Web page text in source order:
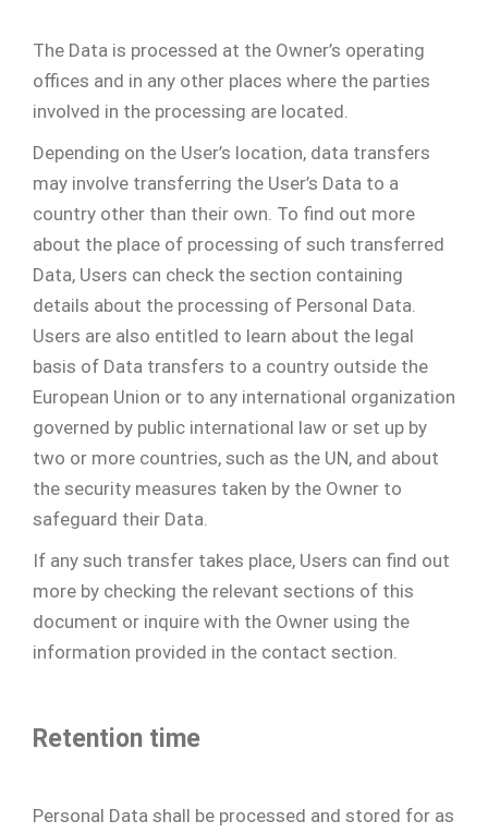
The Data is processed at the Owner’s operating
offices and in any other places where the parties
involved in the processing are located.
Depending on the User’s location, data transfers
may involve transferring the User’s Data to a
country other than their own. To find out more
about the place of processing of such transferred
Data, Users can check the section containing
details about the processing of Personal Data.
Users are also entitled to learn about the legal
basis of Data transfers to a country outside the
European Union or to any international organization
governed by public international law or set up by
two or more countries, such as the UN, and about
the security measures taken by the Owner to
safeguard their Data.
If any such transfer takes place, Users can find out
more by checking the relevant sections of this
document or inquire with the Owner using the
information provided in the contact section.
Retention time
Personal Data shall be processed and stored for as